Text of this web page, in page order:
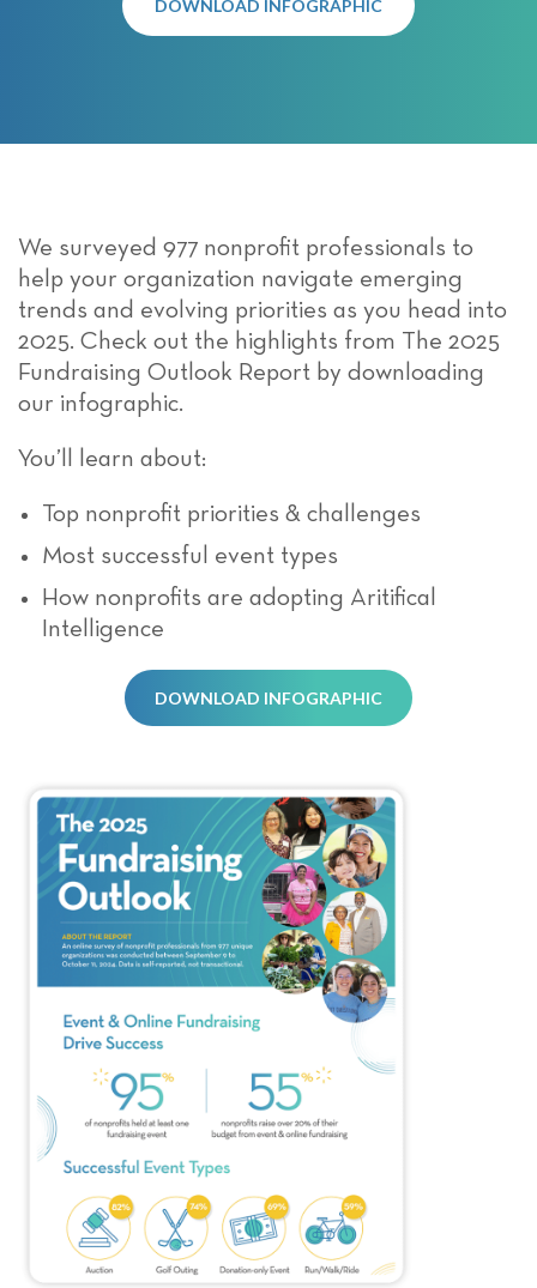
DOWNLOAD INFOGRAPHIC
We surveyed 977 nonprofit professionals to
help your organization navigate emerging
trends and evolving priorities as you head into
2025. Check out the highlights from The 2025
Fundraising Outlook Report by downloading
our infographic.
You’ll learn about:
Top nonprofit priorities & challenges
Most successful event types
How nonprofits are adopting Aritifical
Intelligence
DOWNLOAD INFOGRAPHIC